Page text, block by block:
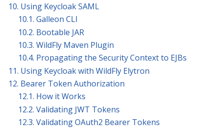
10. Using Keycloak SAML
10.1. Galleon CLI
10.2. Bootable JAR
10.3. WildFly Maven Plugin
10.4. Propagating the Security Context to EJBs
11. Using Keycloak with WildFly Elytron
12. Bearer Token Authorization
12.1. How it Works
12.2. Validating JWT Tokens
12.3. Validating OAuth2 Bearer Tokens